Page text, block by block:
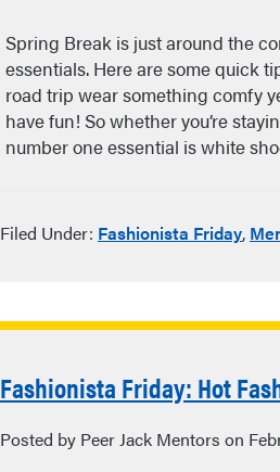
Spring Break is just around the
essentials. Here are some quick
road trip wear something comfy
have fun! So whether you’re
number one essential is white
Filed Under: Fashionista Friday,
Fashionista Friday: Hot
Posted by Peer Jack Mentors on